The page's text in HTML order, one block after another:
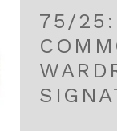
75/25: